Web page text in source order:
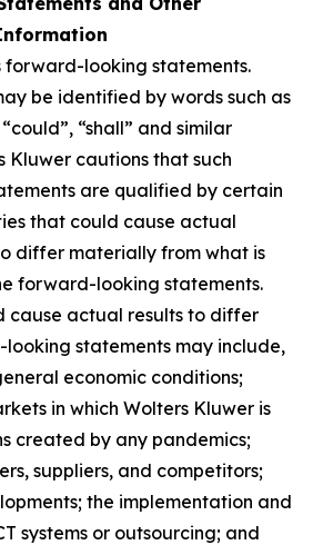
forward-looking statements.
be identified by words such as
“shall” and similar
Kluwer cautions that such
are qualified by certain
that could cause actual
differ materially from what is
forward-looking statements.
cause actual results to differ
statements may include,
economic conditions;
in which Wolters Kluwer is
created by any pandemics;
suppliers, and competitors;
the implementation and
systems or outsourcing; and